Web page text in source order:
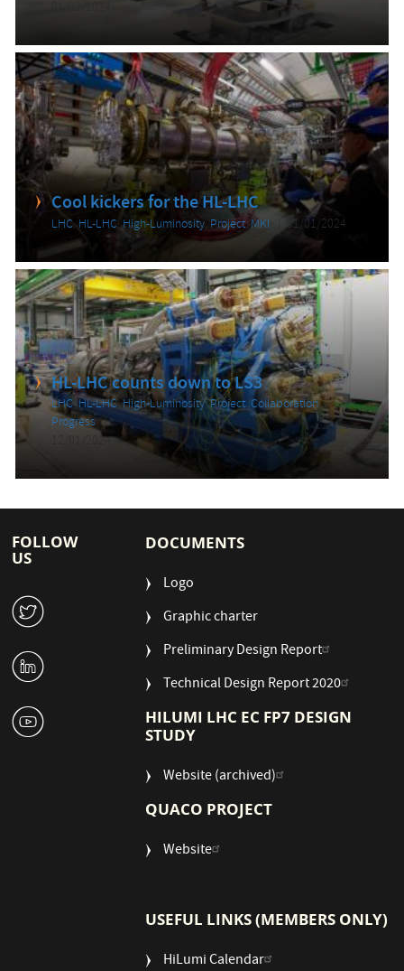
Cool kickers for the HL-LHC
LHC,HL-LHC,High-Luminosity, Project,MKI 31/01/2024
HL-LHC counts down to LS3
LHC,HL-LHC,High-Luminosity,Project,Collaboration,
Progress
12/01/2024
FOLLOW
US
W
M
1
DOCUMENTS
Logo
Graphic charter
Preliminary Design Report
Technical Design Report 2020
HILUMI LHC EC FP7 DESIGN
STUDY
Website (archived)
QUACO PROJECT
Website
USEFUL LINKS (MEMBERS ONLY)
HiLumi Calendar